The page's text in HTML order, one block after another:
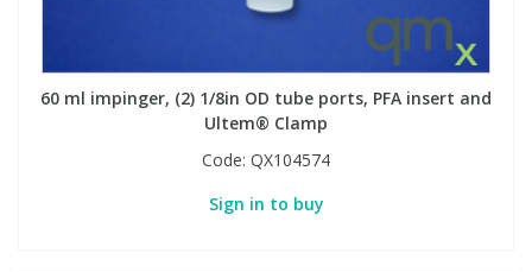
60 ml impinger, (2) 1/8in OD tube ports, PFA insert and
Ultem® Clamp
Code: QX104574
Sign in to buy